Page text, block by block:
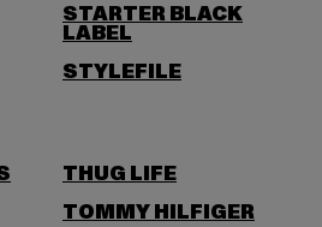
STARTER BLACK
LABEL
STYLEFILE
THUG LIFE
TOMMY HILFIGER